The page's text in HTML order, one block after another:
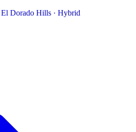
El Dorado Hills · Hybrid